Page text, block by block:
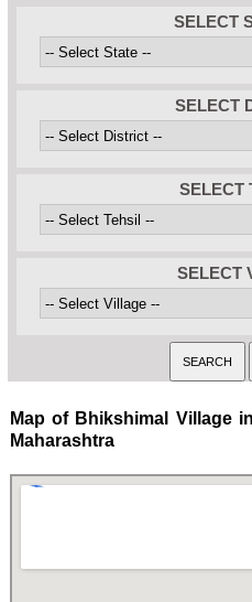
SELECT
SELECT
SELECT
SELECT
Map of Bhikshimal Village
Maharashtra